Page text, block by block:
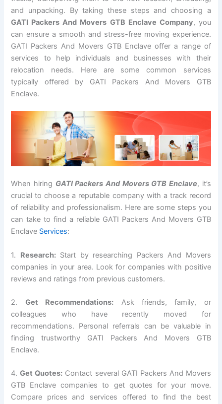
and unpacking. By taking these steps and choosing a
GATI Packers And Movers GTB Enclave Company, you
can ensure a smooth and stress-free moving experience.
GATI Packers And Movers GTB Enclave offer a range of
services to help individuals and businesses with their
relocation needs. Here are some common services
typically offered by GATI Packers And Movers GTB
Enclave.
When hiring GATI Packers And Movers GTB Enclave, it’s
crucial to choose a reputable company with a track record
of reliability and professionalism. Here are some steps you
can take to find a reliable GATI Packers And Movers GTB
Enclave Services:
1. Research:Start by researching Packers And Movers
companies in your area. Look for companies with positive
reviews and ratings from previous customers.
2. Get Recommendations: Ask friends, family, or
colleagues who have recently moved for
recommendations. Personal referrals can be valuable in
finding trustworthy GATI Packers And Movers GTB
Enclave.
4.Get Quotes: Contact several GATI Packers And Movers
GTB Enclave companies to get quotes for your move.
Compare prices and services offered to find the best